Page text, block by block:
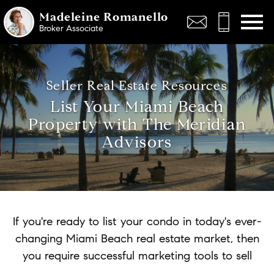
Madeleine Romanello
Broker Associate
Seller Real Estate Resources
List Your Miami Beach
Property with The Meridian
Advisors
If you're ready to list your condo in today's ever-
changing Miami Beach real estate market, then
you require successful marketing tools to sell